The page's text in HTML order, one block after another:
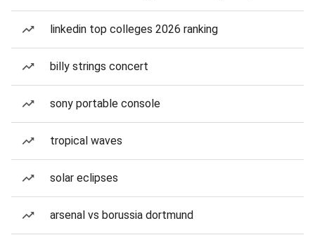
linkedin top colleges 2026 ranking
billy strings concert
sony portable console
tropical waves
solar eclipses
arsenal vs borussia dortmund